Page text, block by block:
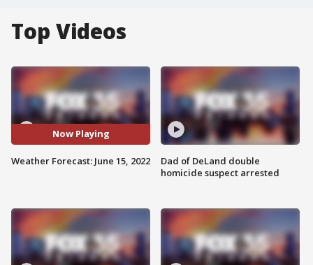
Top Videos
Now Playing
Weather Forecast: June 15, 2022
Dad of DeLand double
homicide suspect arrested